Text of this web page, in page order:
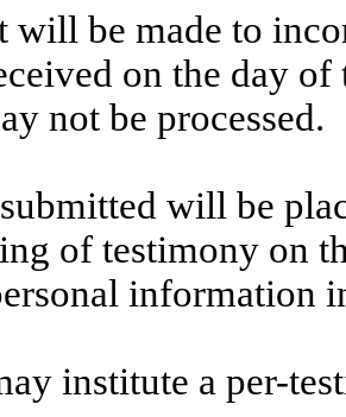
will be made to
on the day
not be processed.
will be
of testimony on
information
institute a per-